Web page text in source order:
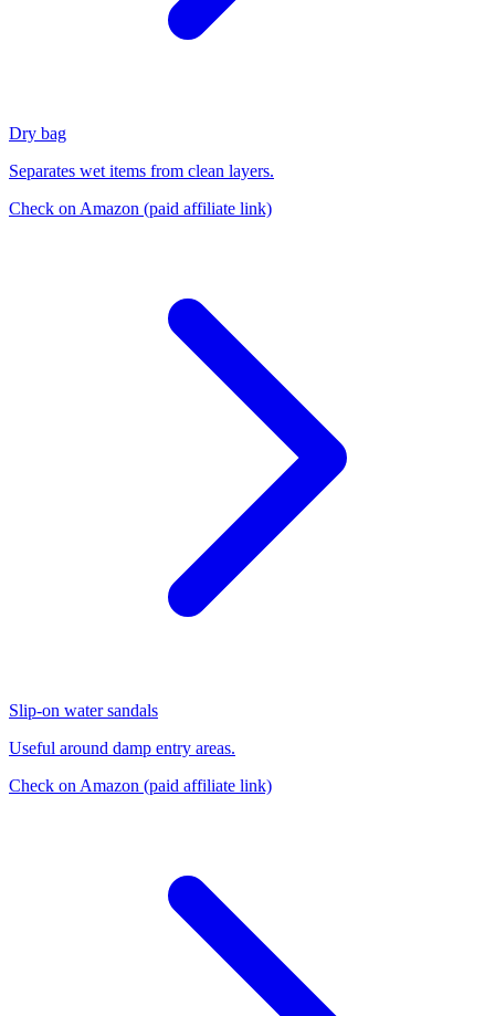
Dry bag
Separates wet items from clean layers.
Check on Amazon (paid affiliate link)
Slip-on water sandals
Useful around damp entry areas.
Check on Amazon (paid affiliate link)